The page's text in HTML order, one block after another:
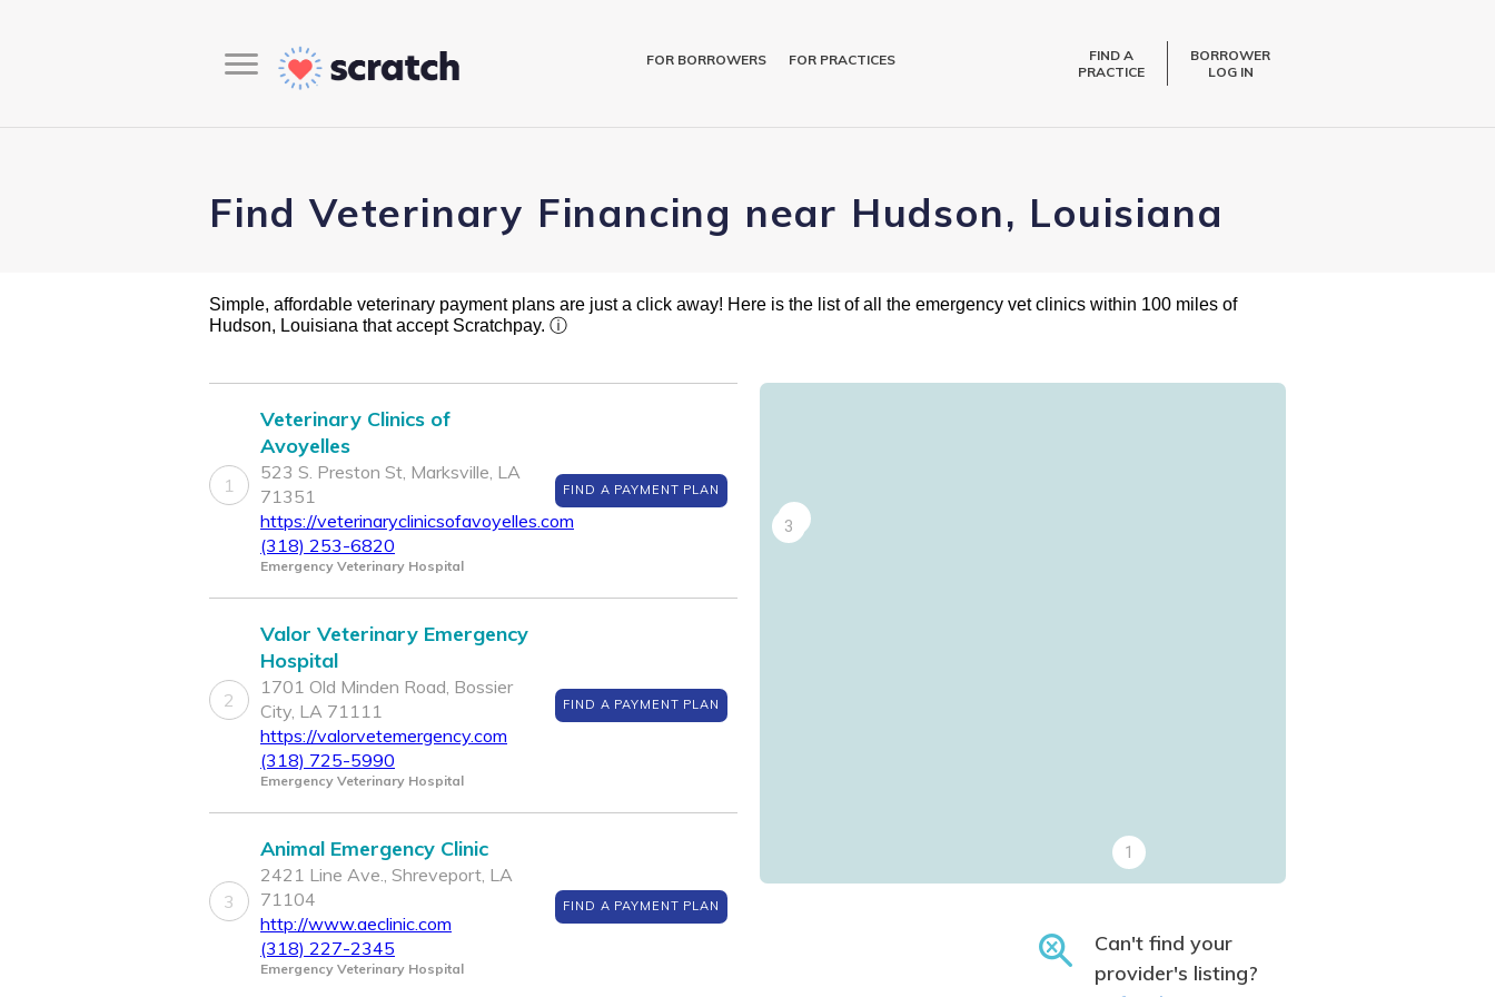
FOR BORROWERS FOR PRACTICES
FIND A
PRACTICE
BORROWER
LOG IN
Find Veterinary Financing near Hudson, Louisiana
Simple, affordable veterinary payment plans are just a click away! Here is the list of all the emergency vet clinics within 100 miles of
Hudson, Louisiana that accept Scratchpay. ⓘ
1
Veterinary Clinics of
Avoyelles
523 S. Preston St, Marksville, LA
71351
https://veterinaryclinicsofavoyelles.com
(318) 253-6820
Emergency Veterinary Hospital
FIND A PAYMENT PLAN
2
Valor Veterinary Emergency
Hospital
1701 Old Minden Road, Bossier
City, LA 71111
https://valorvetemergency.com
(318) 725-5990
Emergency Veterinary Hospital
FIND A PAYMENT PLAN
3
Animal Emergency Clinic
2421 Line Ave., Shreveport, LA
71104
http://www.aeclinic.com
(318) 227-2345
Emergency Veterinary Hospital
FIND A PAYMENT PLAN
1
2
3
Can't find your
provider's listing?